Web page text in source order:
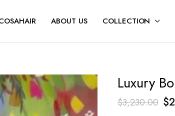
ABOUT US COLLECTION
Luxury
$3,230.00 $